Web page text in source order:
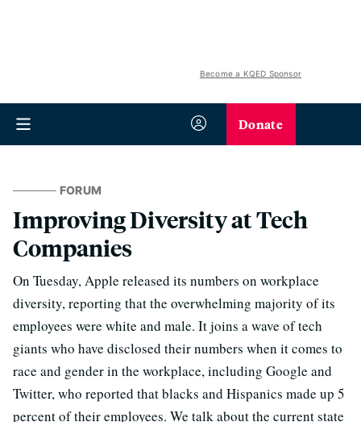
Become a KQED Sponsor
Donate
FORUM
Improving Diversity at Tech
Companies
On Tuesday, Apple released its numbers on workplace
diversity, reporting that the overwhelming majority of its
employees were white and male. It joins a wave of tech
giants who have disclosed their numbers when it comes to
race and gender in the workplace, including Google and
Twitter, who reported that blacks and Hispanics made up 5
percent of their employees. We talk about the current state